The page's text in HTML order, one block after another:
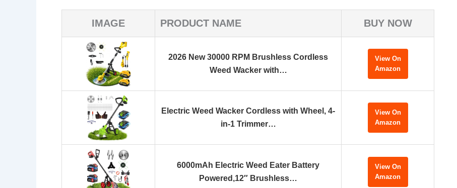
IMAGE PRODUCT NAME BUY NOW
2026 New 30000 RPM Brushless Cordless
Weed Wacker with…
View On
Amazon
Electric Weed Wacker Cordless with Wheel, 4-
in-1 Trimmer…
View On
Amazon
6000mAh Electric Weed Eater Battery
Powered,12″ Brushless…
View On
Amazon